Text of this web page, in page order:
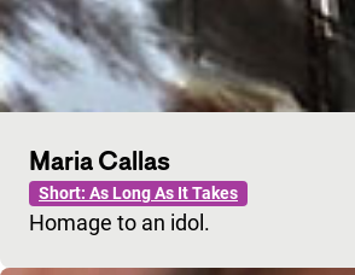
Maria Callas
Short: As Long As It Takes
Homage to an idol.